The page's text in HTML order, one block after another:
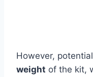
However,
weight of the kit,